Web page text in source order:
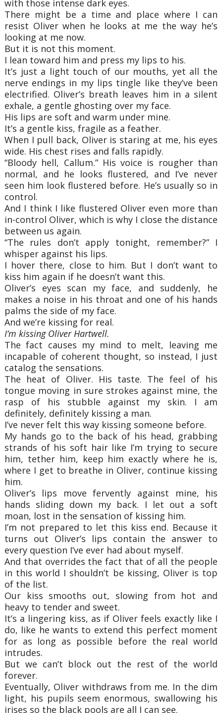
with those intense dark eyes.
There might be a time and place where I can
resist Oliver when he looks at me the way he’s
looking at me now.
But it is not this moment.
I lean toward him and press my lips to his.
It’s just a light touch of our mouths, yet all the
nerve endings in my lips tingle like they’ve been
electrified. Oliver’s breath leaves him in a silent
exhale, a gentle ghosting over my face.
His lips are soft and warm under mine.
It’s a gentle kiss, fragile as a feather.
When I pull back, Oliver is staring at me, his eyes
wide. His chest rises and falls rapidly.
“Bloody hell, Callum.” His voice is rougher than
normal, and he looks flustered, and I’ve never
seen him look flustered before. He’s usually so in
control.
And I think I like flustered Oliver even more than
in-control Oliver, which is why I close the distance
between us again.
“The rules don’t apply tonight, remember?” I
whisper against his lips.
I hover there, close to him. But I don’t want to
kiss him again if he doesn’t want this.
Oliver’s eyes scan my face, and suddenly, he
makes a noise in his throat and one of his hands
palms the side of my face.
And we’re kissing for real.
I’m kissing Oliver Hartwell.
The fact causes my mind to melt, leaving me
incapable of coherent thought, so instead, I just
catalog the sensations.
The heat of Oliver. His taste. The feel of his
tongue moving in sure strokes against mine, the
rasp of his stubble against my skin. I am
definitely, definitely kissing a man.
I’ve never felt this way kissing someone before.
My hands go to the back of his head, grabbing
strands of his soft hair like I’m trying to secure
him, tether him, keep him exactly where he is,
where I get to breathe in Oliver, continue kissing
him.
Oliver’s lips move fervently against mine, his
hands sliding down my back. I let out a soft
moan, lost in the sensation of kissing him.
I’m not prepared to let this kiss end. Because it
turns out Oliver’s lips contain the answer to
every question I’ve ever had about myself.
And that overrides the fact that of all the people
in this world I shouldn’t be kissing, Oliver is top
of the list.
Our kiss smooths out, slowing from hot and
heavy to tender and sweet.
It’s a lingering kiss, as if Oliver feels exactly like I
do, like he wants to extend this perfect moment
for as long as possible before the real world
intrudes.
But we can’t block out the rest of the world
forever.
Eventually, Oliver withdraws from me. In the dim
light, his pupils seem enormous, swallowing his
irises so the black pools are all I can see.